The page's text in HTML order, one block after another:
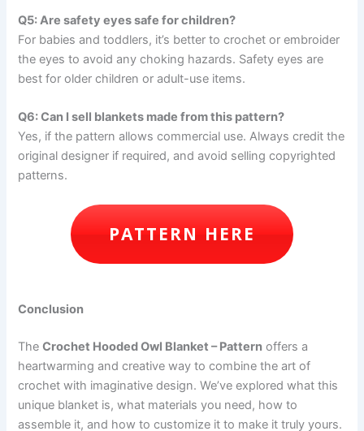
Q5: Are safety eyes safe for children?
For babies and toddlers, it’s better to crochet or embroider
the eyes to avoid any choking hazards. Safety eyes are
best for older children or adult-use items.
Q6: Can I sell blankets made from this pattern?
Yes, if the pattern allows commercial use. Always credit the
original designer if required, and avoid selling copyrighted
patterns.
PATTERN HERE
Conclusion
TheCrochet Hooded Owl Blanket – Pattern offers a
heartwarming and creative way to combine the art of
crochet with imaginative design. We’ve explored what this
unique blanket is, what materials you need, how to
assemble it, and how to customize it to make it truly yours.